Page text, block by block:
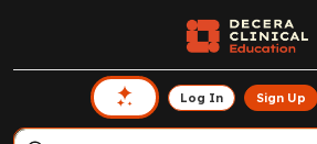
Log In Sign Up